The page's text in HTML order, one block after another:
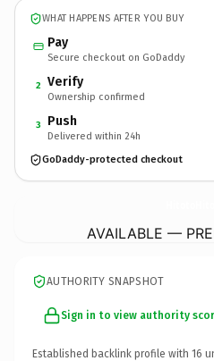
WHAT HAPPENS AFTER YOU BUY
Pay
Secure checkout on GoDaddy
2 Verify
Ownership confirmed
3 Push
Delivered within 24h
GoDaddy-protected checkout
AVAILABLE —
AUTHORITY SNAPSHOT
Sign in to view authority
Established backlink profile with 16